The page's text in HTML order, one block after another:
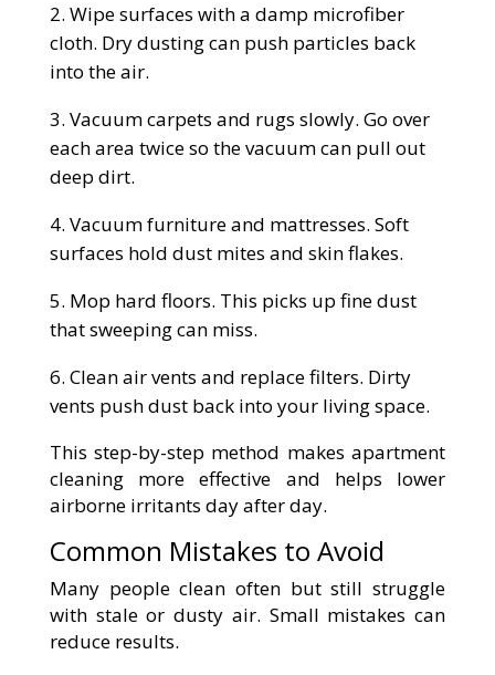
Wipe surfaces with a damp microfiber
cloth. Dry dusting can push particles back
into the air.
Vacuum carpets and rugs slowly. Go over
each area twice so the vacuum can pull out
deep dirt.
Vacuum furniture and mattresses. Soft
surfaces hold dust mites and skin flakes.
Mop hard floors. This picks up fine dust
that sweeping can miss.
Clean air vents and replace filters. Dirty
vents push dust back into your living space.
This step-by-step method makes apartment
cleaning more effective and helps lower
airborne irritants day after day.
Common Mistakes to Avoid
Many people clean often but still struggle
with stale or dusty air. Small mistakes can
reduce results.